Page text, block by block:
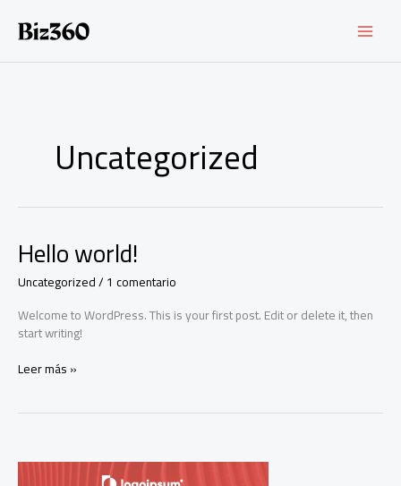
contenido
Uncategorized
Hello world!
Uncategorized/1 comentario
Welcome to WordPress. This is your first post. Edit or delete it, then
start writing!
Hello
Leer más »